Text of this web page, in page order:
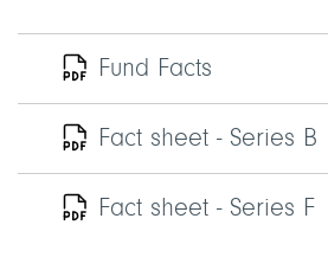
Fund Facts
Fact sheet - Series B
Fact sheet - Series F